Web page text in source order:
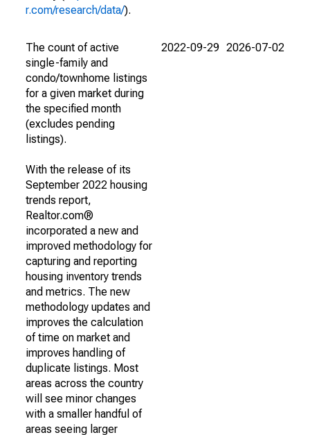
r.com/research/data/).
The count of active
single-family and
condo/townhome listings
for a given market during
the specified month
(excludes pending
listings).
With the release of its
September 2022 housing
trends report,
Realtor.com®
incorporated a new and
improved methodology for
capturing and reporting
housing inventory trends
and metrics. The new
methodology updates and
improves the calculation
of time on market and
improves handling of
duplicate listings. Most
areas across the country
will see minor changes
with a smaller handful of
areas seeing larger
2022-09-29 2026-07-02